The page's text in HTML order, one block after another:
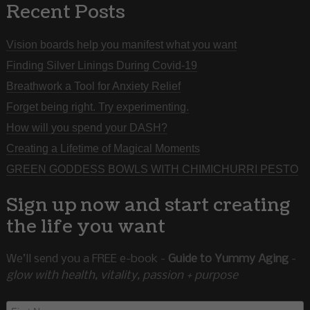
Recent Posts
Vision boards help you manifest what you want
Finding Silver Linings During Covid-19
Breathwork a Tool for Anxiety Relief
Forget being right. Try experimenting.
How will you spend your DASH?
Creating a Lifetime of Magical Moments
GREEN GODDESS BOWLS WITH CHIMICHURRI PESTO
Sign up now and start creating
the life you want
We’ll send you a FREE e-book - Guide to Yummy Aging-
glow with health, vitality, passion + purpose